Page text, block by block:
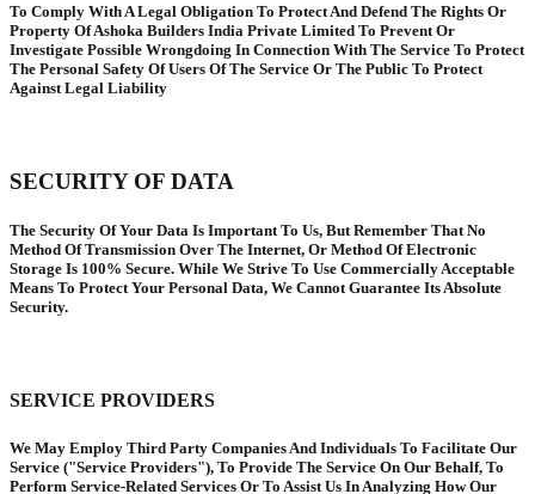
To Comply With A Legal Obligation To Protect And Defend The Rights Or
Property Of Ashoka Builders India Private Limited To Prevent Or
Investigate Possible Wrongdoing In Connection With The Service To Protect
The Personal Safety Of Users Of The Service Or The Public To Protect
Against Legal Liability
SECURITY OF DATA
The Security Of Your Data Is Important To Us, But Remember That No
Method Of Transmission Over The Internet, Or Method Of Electronic
Storage Is 100% Secure. While We Strive To Use Commercially Acceptable
Means To Protect Your Personal Data, We Cannot Guarantee Its Absolute
Security.
SERVICE PROVIDERS
We May Employ Third Party Companies And Individuals To Facilitate Our
Service ("Service Providers"), To Provide The Service On Our Behalf, To
Perform Service-Related Services Or To Assist Us In Analyzing How Our